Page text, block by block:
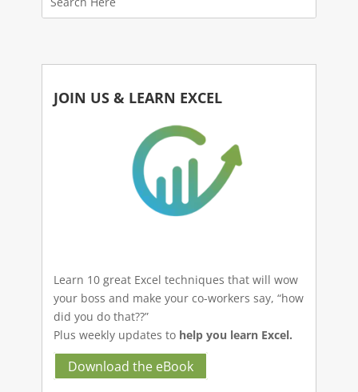
JOIN US & LEARN EXCEL
Learn 10 great Excel techniques that will wow
your boss and make your co-workers say, “how
did you do that??”
Plus weekly updates to help you learn Excel.
Download the eBook